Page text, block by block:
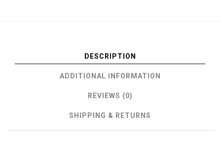
DESCRIPTION
ADDITIONAL INFORMATION
REVIEWS (0)
SHIPPING & RETURNS